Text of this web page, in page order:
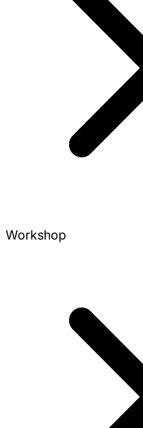
Workshop